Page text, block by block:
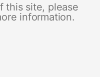
this site, please
information.